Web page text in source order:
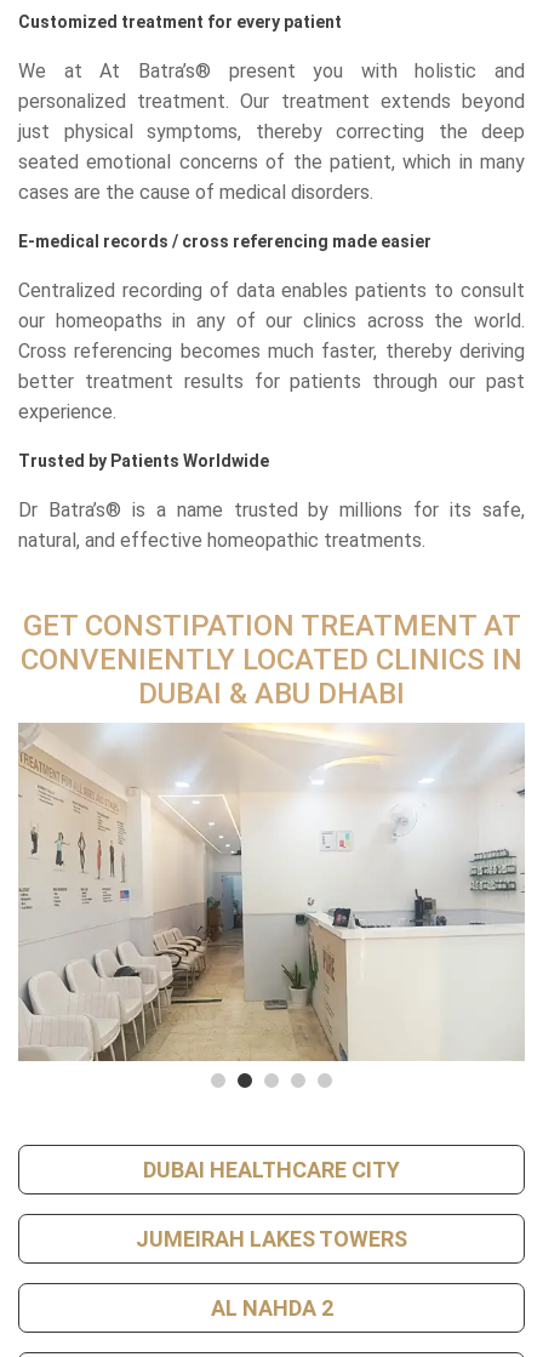
Customized treatment for every patient
We at At Batra’s® present you with holistic and
personalized treatment. Our treatment extends beyond
just physical symptoms, thereby correcting the deep
seated emotional concerns of the patient, which in many
cases are the cause of medical disorders.
E-medical records / cross referencing made easier
Centralized recording of data enables patients to consult
our homeopaths in any of our clinics across the world.
Cross referencing becomes much faster, thereby deriving
better treatment results for patients through our past
experience.
Trusted by Patients Worldwide
Dr Batra’s® is a name trusted by millions for its safe,
natural, and effective homeopathic treatments.
GET CONSTIPATION TREATMENT AT
CONVENIENTLY LOCATED CLINICS IN
DUBAI & ABU DHABI
DUBAI HEALTHCARE CITY
JUMEIRAH LAKES TOWERS
AL NAHDA 2